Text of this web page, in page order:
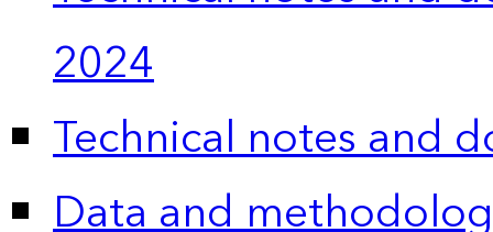
2024
Technical notes and
Data and